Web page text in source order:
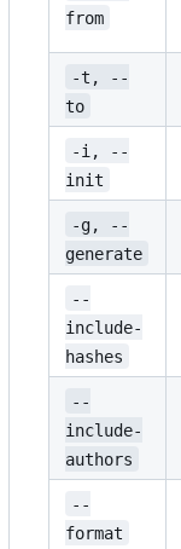
from
-t, --
to
-i, --
init
-g, --
generate
--
include-
hashes
--
include-
authors
--
format